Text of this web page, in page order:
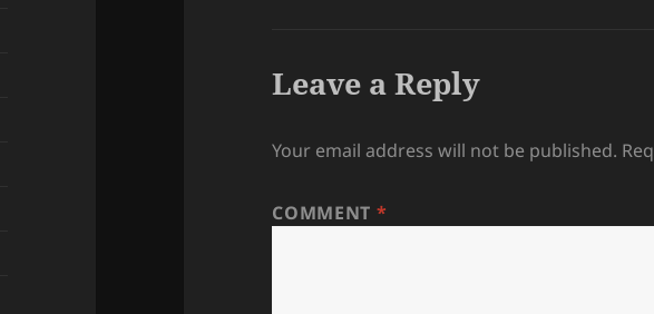
Leave a Reply
Your email address will not be published.
COMMENT *